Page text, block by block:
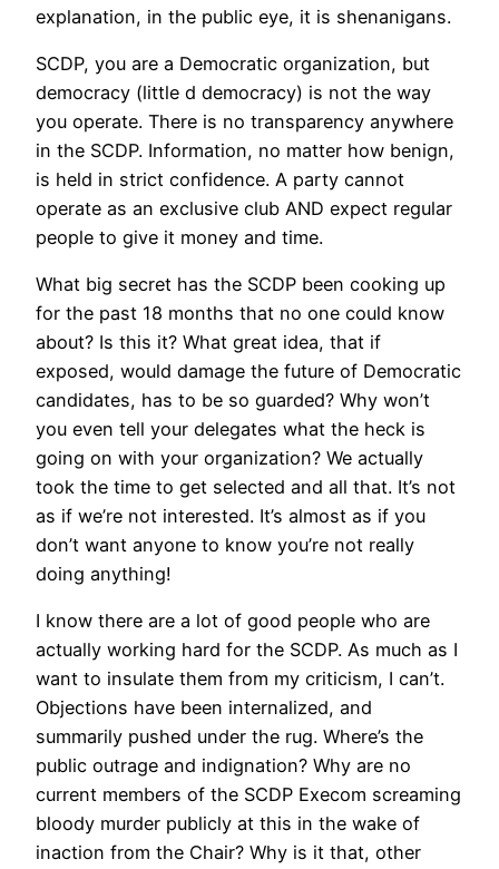
explanation, in the public eye, it is shenanigans.
SCDP, you are a Democratic organization, but
democracy (little d democracy) is not the way
you operate. There is no transparency anywhere
in the SCDP. Information, no matter how benign,
is held in strict confidence. A party cannot
operate as an exclusive club AND expect regular
people to give it money and time.
What big secret has the SCDP been cooking up
for the past 18 months that no one could know
about? Is this it? What great idea, that if
exposed, would damage the future of Democratic
candidates, has to be so guarded? Why won’t
you even tell your delegates what the heck is
going on with your organization? We actually
took the time to get selected and all that. It’s not
as if we’re not interested. It’s almost as if you
don’t want anyone to know you’re not really
doing anything!
I know there are a lot of good people who are
actually working hard for the SCDP. As much as I
want to insulate them from my criticism, I can’t.
Objections have been internalized, and
summarily pushed under the rug. Where’s the
public outrage and indignation? Why are no
current members of the SCDP Execom screaming
bloody murder publicly at this in the wake of
inaction from the Chair? Why is it that, other